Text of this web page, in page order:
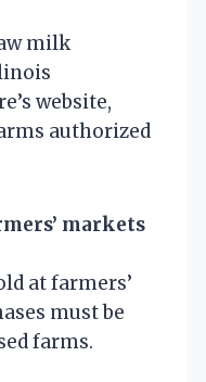
milk
website,
authorized
markets
at farmers’
must be
farms.